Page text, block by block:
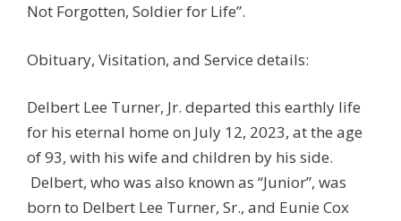
Not Forgotten, Soldier for Life”.
Obituary, Visitation, and Service details:
Delbert Lee Turner, Jr. departed this earthly life
for his eternal home on July 12, 2023, at the age
of 93, with his wife and children by his side.
Delbert, who was also known as “Junior”, was
born to Delbert Lee Turner, Sr., and Eunie Cox